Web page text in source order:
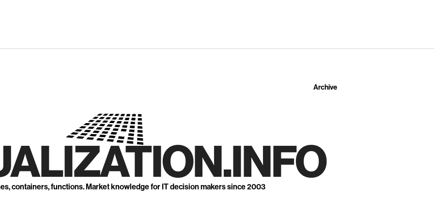
Archive
containers, functions. Market knowledge for IT decision makers since 2003